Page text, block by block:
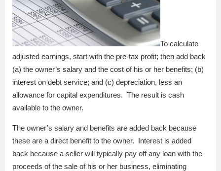
To calculate
adjusted earnings, start with the pre-tax profit; then add back
(a) the owner’s salary and the cost of his or her benefits; (b)
interest on debt service; and (c) depreciation, less an
allowance for capital expenditures. The result is cash
available to the owner.
The owner’s salary and benefits are added back because
these are a direct benefit to the owner. Interest is added
back because a seller will typically pay off any loan with the
proceeds of the sale of his or her business, eliminating